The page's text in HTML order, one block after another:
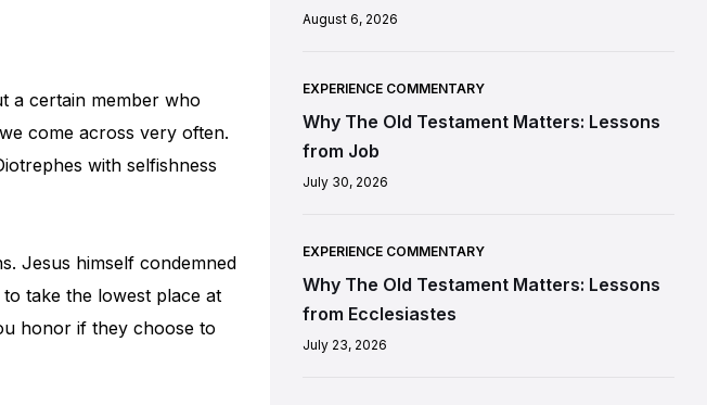
a certain member who
come across very often.
with selfishness
Jesus himself condemned
take the lowest place at
honor if they choose to
August 6, 2026
EXPERIENCE COMMENTARY
Why The Old Testament Matters: Lessons
from Job
July 30, 2026
EXPERIENCE COMMENTARY
Why The Old Testament Matters: Lessons
from Ecclesiastes
July 23, 2026